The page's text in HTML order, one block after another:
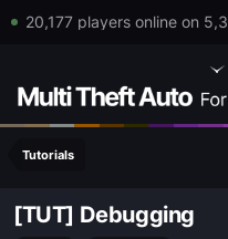
20,177 players online on
Tutorials
[TUT] Debugging